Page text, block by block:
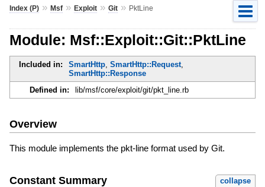
Index (P)» Msf» Exploit» Git» PktLine
Module: Msf::Exploit::Git::PktLine
Included in: SmartHttp,SmartHttp::Request,
SmartHttp::Response
Defined in:
lib/msf/core/exploit/git/pkt_line.rb
Overview
This module implements the pkt-line format used by Git.
Constant Summary collapse